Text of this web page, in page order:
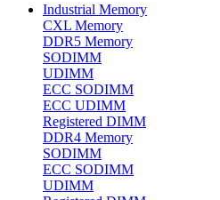
Industrial Memory
CXL Memory
DDR5 Memory
SODIMM
UDIMM
ECC SODIMM
ECC UDIMM
Registered DIMM
DDR4 Memory
SODIMM
ECC SODIMM
UDIMM